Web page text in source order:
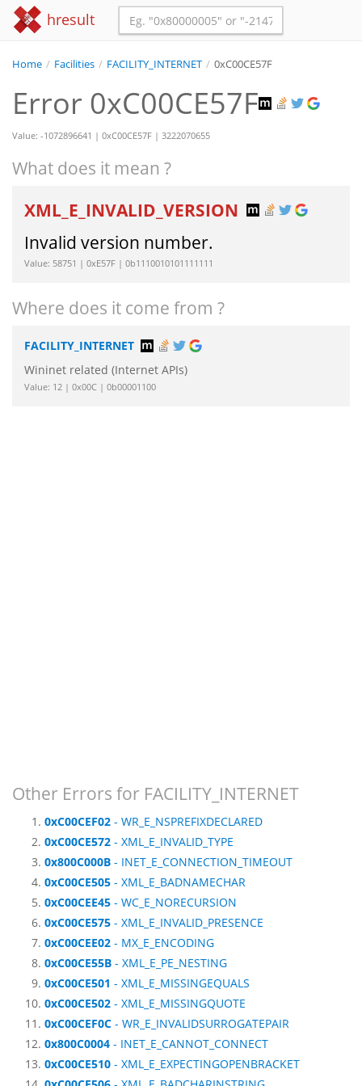
hresult
Home / Facilities / FACILITY_INTERNET / 0xC00CE57F
Error 0xC00CE57F
Value: -1072896641 | 0xC00CE57F | 3222070655
What does it mean ?
XML_E_INVALID_VERSION
Invalid version number.
Value: 58751 | 0xE57F | 0b1110010101111111
Where does it come from ?
FACILITY_INTERNET
Wininet related (Internet APIs)
Value: 12 | 0x00C | 0b00001100
Other Errors for FACILITY_INTERNET
0xC00CEF02 - WR_E_NSPREFIXDECLARED
0xC00CE572 - XML_E_INVALID_TYPE
0x800C000B - INET_E_CONNECTION_TIMEOUT
0xC00CE505 - XML_E_BADNAMECHAR
0xC00CEE45 - WC_E_NORECURSION
0xC00CE575 - XML_E_INVALID_PRESENCE
0xC00CEE02 - MX_E_ENCODING
0xC00CE55B - XML_E_PE_NESTING
0xC00CE501 - XML_E_MISSINGEQUALS
0xC00CE502 - XML_E_MISSINGQUOTE
0xC00CEF0C - WR_E_INVALIDSURROGATEPAIR
0x800C0004 - INET_E_CANNOT_CONNECT
0xC00CE510 - XML_E_EXPECTINGOPENBRACKET